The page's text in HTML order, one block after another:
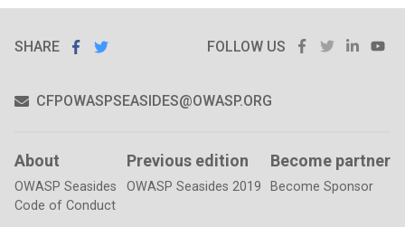
SHARE
SHARE ON
FACEBOOK
FOLLOW US FACEBOOK
TWITTER
CFPOWASPSEASIDES@OWASP.ORG
About
OWASP Seasides
Code of Conduct
Previous edition
OWASP Seasides 2019
Become partner
Become Sponsor